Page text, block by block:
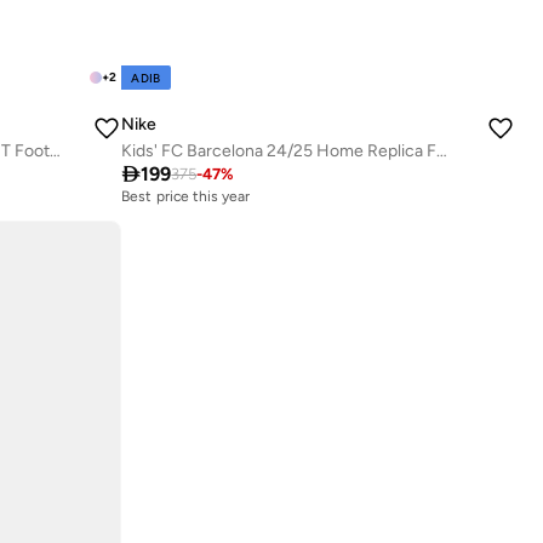
+2
Kids' Kylian Mbappé Academy Dri-FIT Football Tracksuit
ADIB
Nike
Kids' FC Barcelona 24/25 Home Replica Football Kit
199375-47%
Best price this year